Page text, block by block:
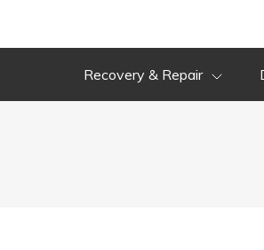
Recovery & Repair